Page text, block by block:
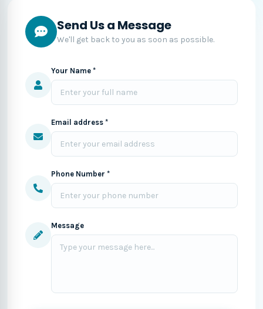
Send Us a Message
We'll get back to you as soon as possible.
Your Name *
Email address *
Phone Number *
Message